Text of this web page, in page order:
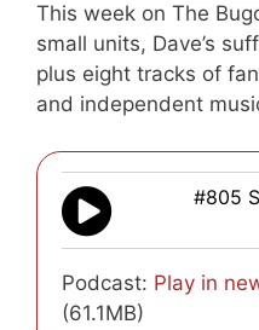
This week on The
small units, Dave’s
plus eight tracks of
and independent
#805
Podcast: Play in
(61.1MB)